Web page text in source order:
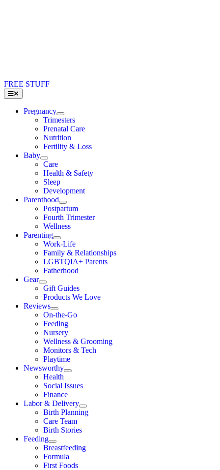
FREE STUFF
Toggle
Navigation
Pregnancy
Trimesters
Prenatal Care
Nutrition
Fertility & Loss
Baby
Care
Health & Safety
Sleep
Development
Parenthood
Postpartum
Fourth Trimester
Wellness
Parenting
Work-Life
Family & Relationships
LGBTQIA+ Parents
Fatherhood
Gear
Gift Guides
Products We Love
Reviews
On-the-Go
Feeding
Nursery
Wellness & Grooming
Monitors & Tech
Playtime
Newsworthy
Health
Social Issues
Finance
Labor & Delivery
Birth Planning
Care Team
Birth Stories
Feeding
Breastfeeding
Formula
First Foods